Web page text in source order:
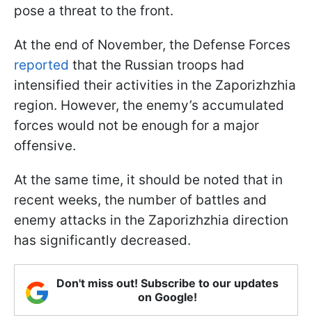
pose a threat to the front.
At the end of November, the Defense Forces
reported that the Russian troops had
intensified their activities in the Zaporizhzhia
region. However, the enemy’s accumulated
forces would not be enough for a major
offensive.
At the same time, it should be noted that in
recent weeks, the number of battles and
enemy attacks in the Zaporizhzhia direction
has significantly decreased.
Don't miss out! Subscribe to our updates
on Google!